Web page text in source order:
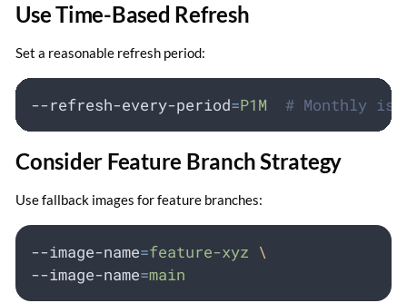
Use Time-Based Refresh
Set a reasonable refresh period:
--refresh-every-period=P1M # Monthly is
Consider Feature Branch Strategy
Use fallback images for feature branches:
--image-name=feature-xyz \
--image-name=main